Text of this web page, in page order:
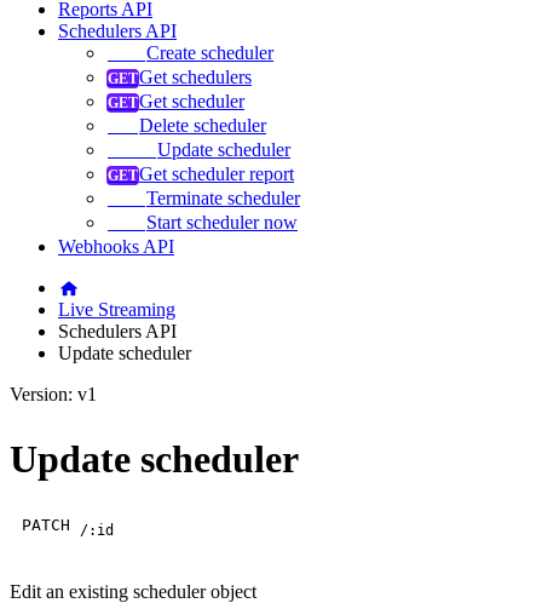
Reports API
Schedulers API
Create scheduler
Get schedulers
Get scheduler
Delete scheduler
Update scheduler
Get scheduler report
Terminate scheduler
Start scheduler now
Webhooks API
Live Streaming
Schedulers API
Update scheduler
Version: v1
Update scheduler
PATCH /:id
Edit an existing scheduler object